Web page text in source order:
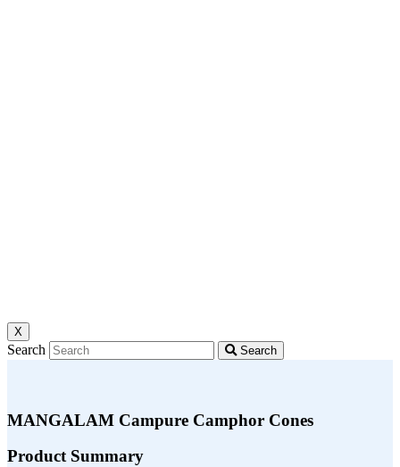
X
Search Search
MANGALAM Campure Camphor Cones
Product Summary